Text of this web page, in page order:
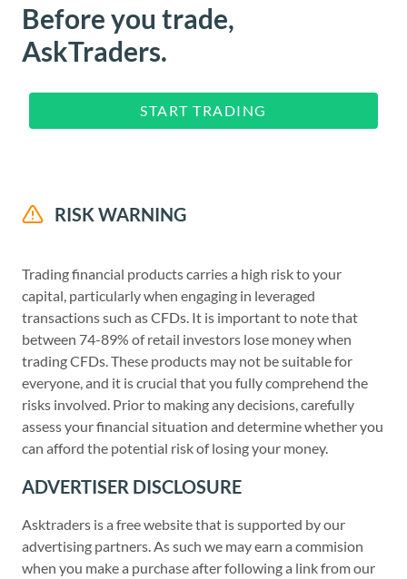
Before you trade,
AskTraders.
START TRADING
RISK WARNING
Trading financial products carries a high risk to your
capital, particularly when engaging in leveraged
transactions such as CFDs. It is important to note that
between 74-89% of retail investors lose money when
trading CFDs. These products may not be suitable for
everyone, and it is crucial that you fully comprehend the
risks involved. Prior to making any decisions, carefully
assess your financial situation and determine whether you
can afford the potential risk of losing your money.
ADVERTISER DISCLOSURE
Asktraders is a free website that is supported by our
advertising partners. As such we may earn a commision
when you make a purchase after following a link from our